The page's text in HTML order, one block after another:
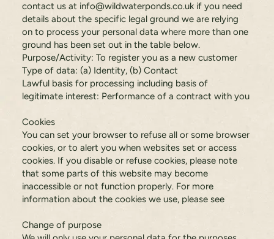
contact us at info@wildwaterponds.co.uk if you need
details about the specific legal ground we are relying
on to process your personal data where more than one
ground has been set out in the table below.
Purpose/Activity: To register you as a new customer
Type of data: (a) Identity, (b) Contact
Lawful basis for processing including basis of
legitimate interest: Performance of a contract with you
Cookies
You can set your browser to refuse all or some browser
cookies, or to alert you when websites set or access
cookies. If you disable or refuse cookies, please note
that some parts of this website may become
inaccessible or not function properly. For more
information about the cookies we use, please see
Change of purpose